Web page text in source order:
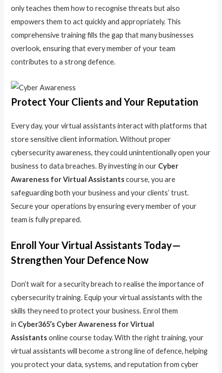
only teaches them how to recognise threats but also
empowers them to act quickly and appropriately. This
comprehensive training fills the gap that many businesses
overlook, ensuring that every member of your team
contributes to a strong defence.
Protect Your Clients and Your Reputation
Every day, your virtual assistants interact with platforms that
store sensitive client information. Without proper
cybersecurity awareness, they could unintentionally open your
business to data breaches. By investing in our Cyber
Awareness for Virtual Assistantscourse, you are
safeguarding both your business and your clients’ trust.
Secure your operations by ensuring every member of your
team is fully prepared.
Enroll Your Virtual Assistants Today—
Strengthen Your Defence Now
Don’t wait for a security breach to realise the importance of
cybersecurity training. Equip your virtual assistants with the
skills they need to protect your business. Enrol them
in Cyber365’s Cyber Awareness for Virtual
Assistantsonline course today. With the right training, your
virtual assistants will become a strong line of defence, helping
you protect your data, systems, and reputation from cyber